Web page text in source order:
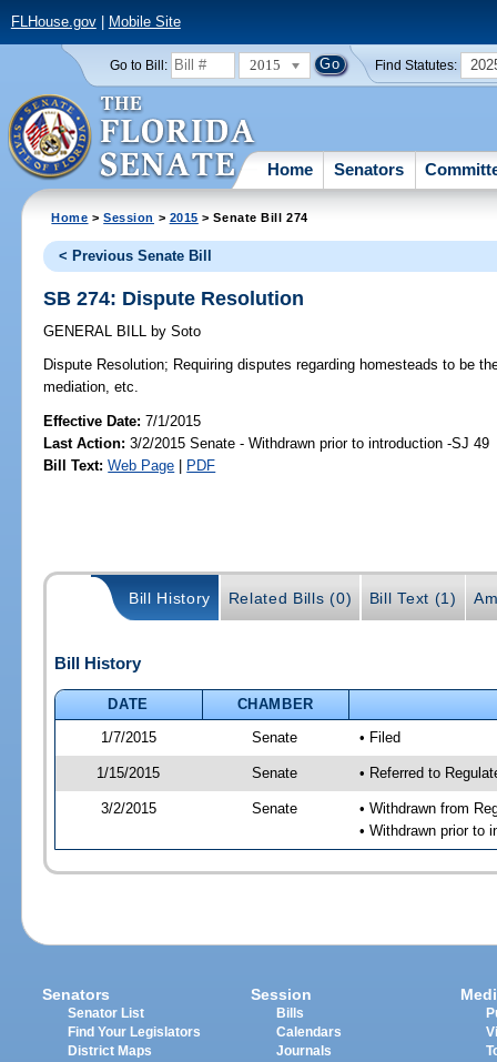
FLHouse.gov| Mobile Site
Go to Bill: 2015 Find Statutes:
Home Senators
Home >Session > 2015 > Senate Bill 274
< Previous Senate Bill
SB 274: Dispute Resolution
GENERAL BILL by Soto
Dispute Resolution; Requiring disputes regarding homesteads to be
mediation, etc.
Effective Date:7/1/2015
Last Action: 3/2/2015 Senate - Withdrawn prior to introduction -SJ 49
Bill Text: Web Page | PDF
Bill History Related Bills (0) Bill Text (1)
Bill History
DATE
CHAMBER
1/7/2015
Senate • Filed
1/15/2015 Senate • Referred to
3/2/2015 Senate
• Withdrawn from
• Withdrawn prior to
Senators
Senator List
Find Your Legislators
District Maps
Session
Bills
Calendars
Journals